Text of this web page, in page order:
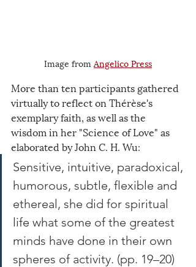
Image from Angelico Press
More than ten participants gathered
virtually to reflect on Thérèse's
exemplary faith, as well as the
wisdom in her "Science of Love" as
elaborated by John C. H. Wu:
Sensitive, intuitive, paradoxical,
humorous, subtle, flexible and
ethereal, she did for spiritual
life what some of the greatest
minds have done in their own
spheres of activity. (pp. 19–20)